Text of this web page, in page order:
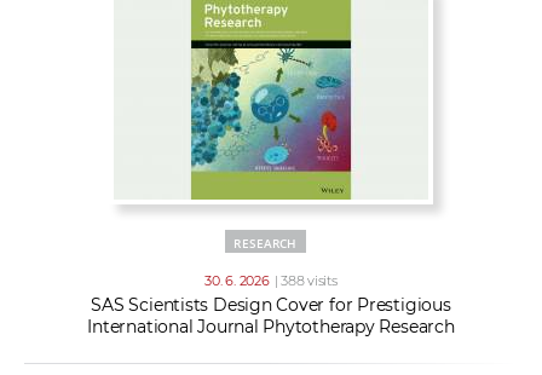
RESEARCH
30. 6. 2026 | 388 visits
SAS Scientists Design Cover for Prestigious
International Journal Phytotherapy Research